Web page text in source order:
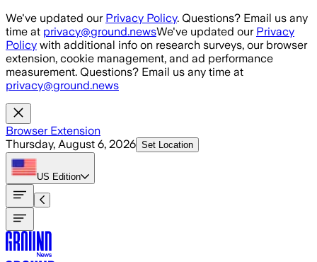
Skip to main content
We've updated our Privacy Policy. Questions? Email us any
time at privacy@ground.newsWe've updated our Privacy
Policy with additional info on research surveys, our browser
extension, cookie management, and ad performance
measurement. Questions? Email us any time at
privacy@ground.news
Browser Extension
Thursday, August 6, 2026 Set Location
US Edition